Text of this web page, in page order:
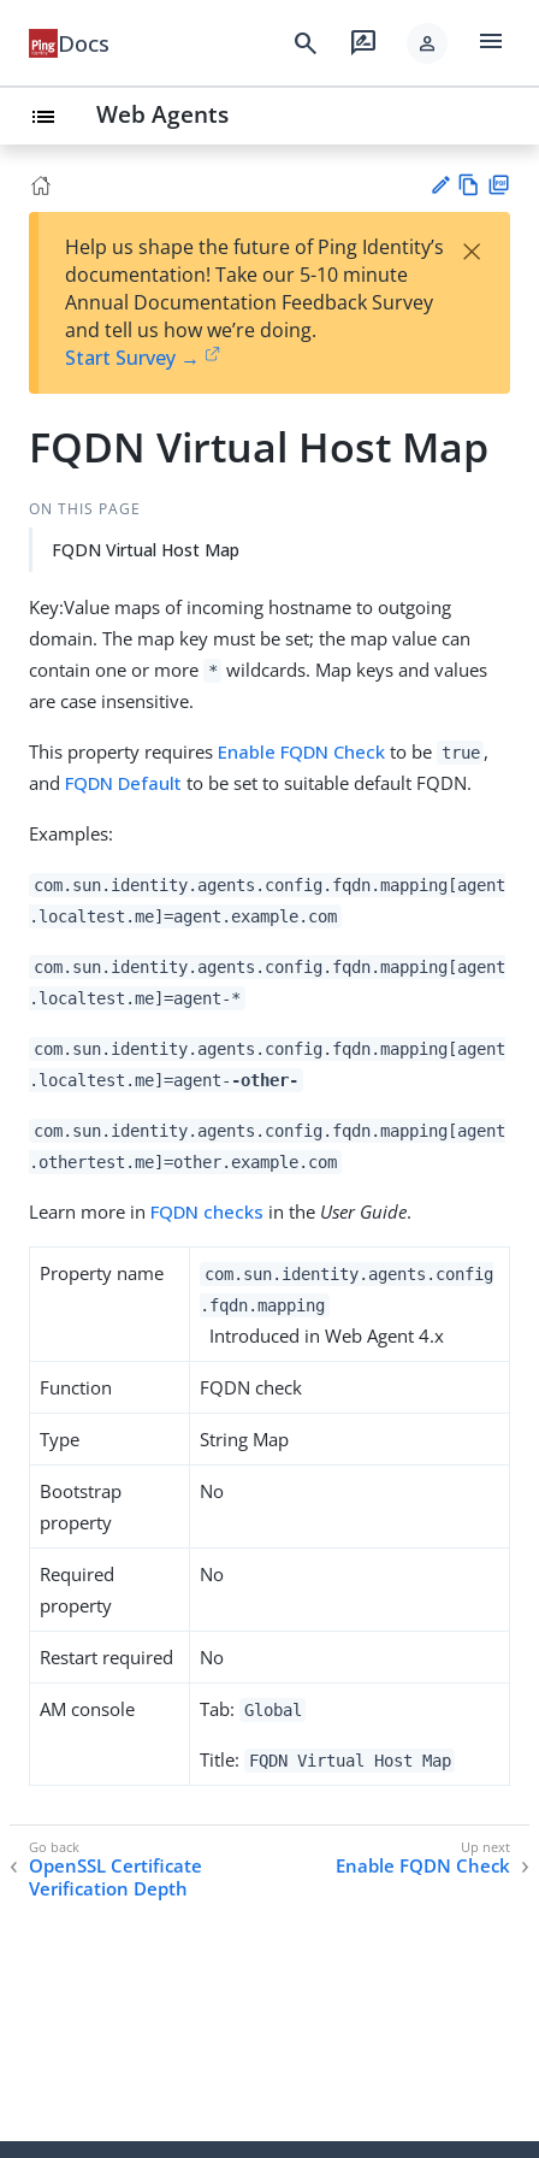
Docs search rate_review person menu
list Web Agents
est
t
w
Help us shape the future of Ping Identity’s
documentation! Take our 5-10 minute
Annual Documentation Feedback Survey
and tell us how we’re doing.
Start Survey →
×
FQDN Virtual Host Map
ON THIS PAGE
FQDN Virtual Host Map
Key:Value maps of incoming hostname to outgoing
domain. The map key must be set; the map value can
contain one or more * wildcards. Map keys and values
are case insensitive.
This property requires Enable FQDN Check to be true ,
and FQDN Default to be set to suitable default FQDN.
Examples:
com.sun.identity.agents.config.fqdn.mapping[agent
.localtest.me]=agent.example.com
com.sun.identity.agents.config.fqdn.mapping[agent
.localtest.me]=agent-*
com.sun.identity.agents.config.fqdn.mapping[agent
.localtest.me]=agent- -other-
com.sun.identity.agents.config.fqdn.mapping[agent
.othertest.me]=other.example.com
Learn more in FQDN checks in the User Guide.
Property name
com.sun.identity.agents.config
.fqdn.mapping
Introduced in Web Agent 4.x
Function FQDN check
Type String Map
Bootstrap
property
No
Required
property
No
Restart required No
AM console Tab: Global
Title: FQDN Virtual Host Map
OpenSSL Certificate
Verification Depth
Enable FQDN Check